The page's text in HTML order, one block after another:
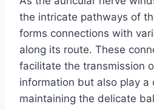
the intricate pathways of
forms connections with
along its route. These
facilitate the transmission
information but also play a
maintaining the delicate